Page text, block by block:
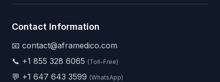
Contact Information
📧 contact@aframedico.com
📞 +1 855 328 6065 (Toll-Free)
💬 +1 647 643 3599 (WhatsApp)